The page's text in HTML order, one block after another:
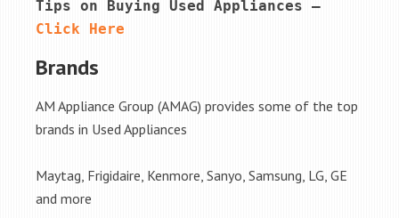
Click Here
Brands
AM Appliance Group (AMAG) provides some of the top
brands in Used Appliances
Maytag, Frigidaire, Kenmore, Sanyo, Samsung, LG, GE
and more